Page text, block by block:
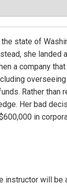
state of
she
a company
Rather than
Her bad
in
instructor will